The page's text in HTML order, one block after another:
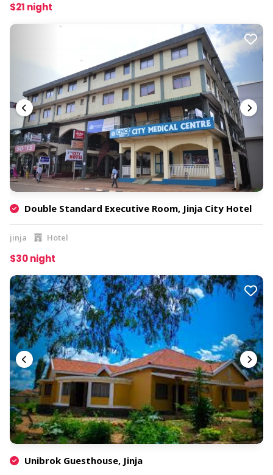
$21 night
Double Standard Executive Room, Jinja City Hotel
jinja Hotel
$30 night
Unibrok Guesthouse, Jinja